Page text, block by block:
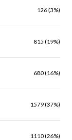
126 (3%)
815 (19%)
680 (16%)
1579 (37%)
1110 (26%)